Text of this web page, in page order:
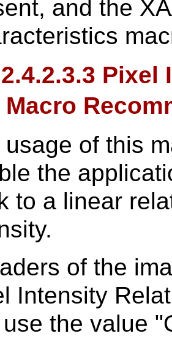
and the
Macro
usage of this
the
to a linear
of the
Intensity
the value